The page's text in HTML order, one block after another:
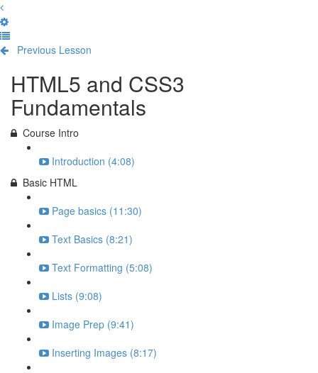
Previous Lesson
HTML5 and CSS3
Fundamentals
Course Intro
Introduction (4:08)
Basic HTML
Page basics (11:30)
Text Basics (8:21)
Text Formatting (5:08)
Lists (9:08)
Image Prep (9:41)
Inserting Images (8:17)